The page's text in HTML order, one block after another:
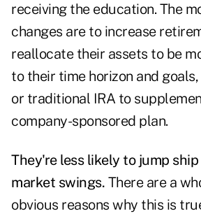
receiving the education. The
changes are to increase
reallocate their assets to be
to their time horizon and
or traditional IRA to
company-sponsored plan.
They're less likely to jump
market swings. There are a
obvious reasons why this is